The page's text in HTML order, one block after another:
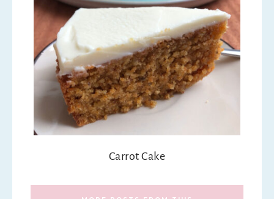
Carrot Cake